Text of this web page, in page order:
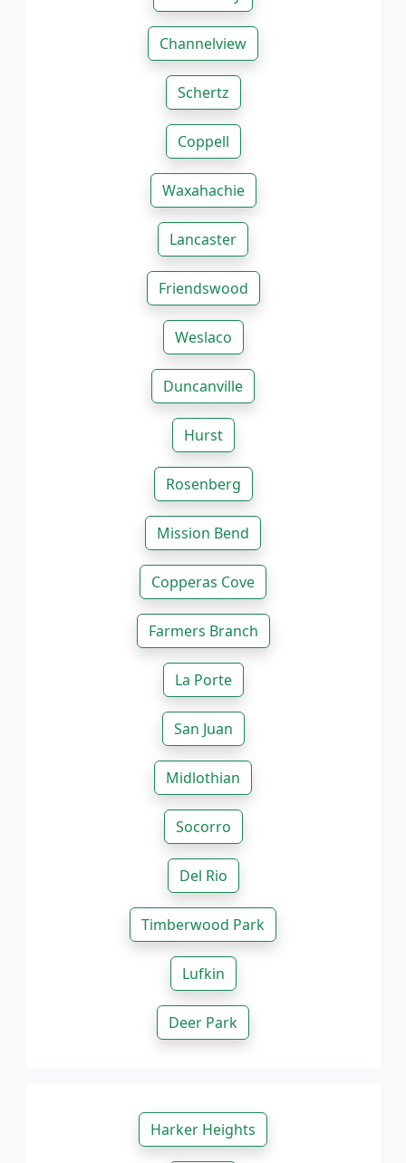
Channelview
Schertz
Coppell
Waxahachie
Lancaster
Friendswood
Weslaco
Duncanville
Hurst
Rosenberg
Mission Bend
Copperas Cove
Farmers Branch
La Porte
San Juan
Midlothian
Socorro
Del Rio
Timberwood Park
Lufkin
Deer Park
Harker Heights